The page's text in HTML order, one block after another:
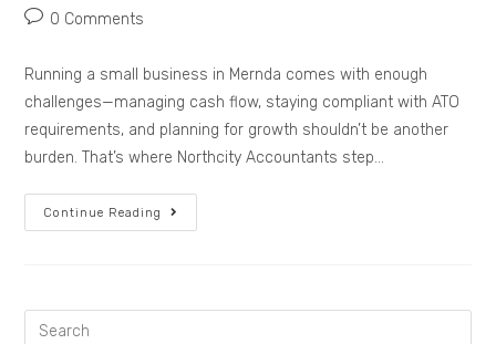
0 Comments
Running a small business in Mernda comes with enough
challenges—managing cash flow, staying compliant with ATO
requirements, and planning for growth shouldn’t be another
burden. That’s where Northcity Accountants step…
Continue Reading